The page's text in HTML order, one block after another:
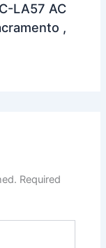
LA57 AC
,
Required